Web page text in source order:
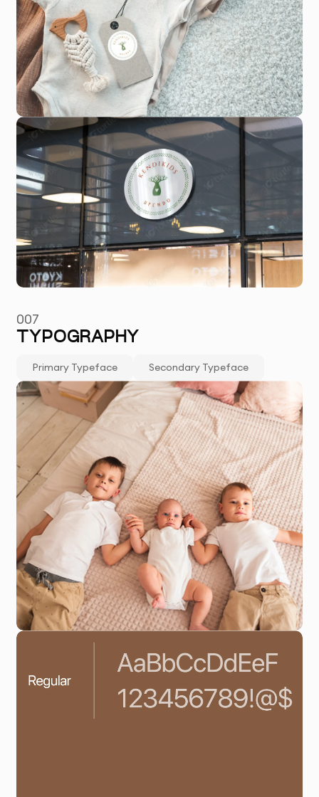
007
TYPOGRAPHY
Primary Typeface Secondary Typeface